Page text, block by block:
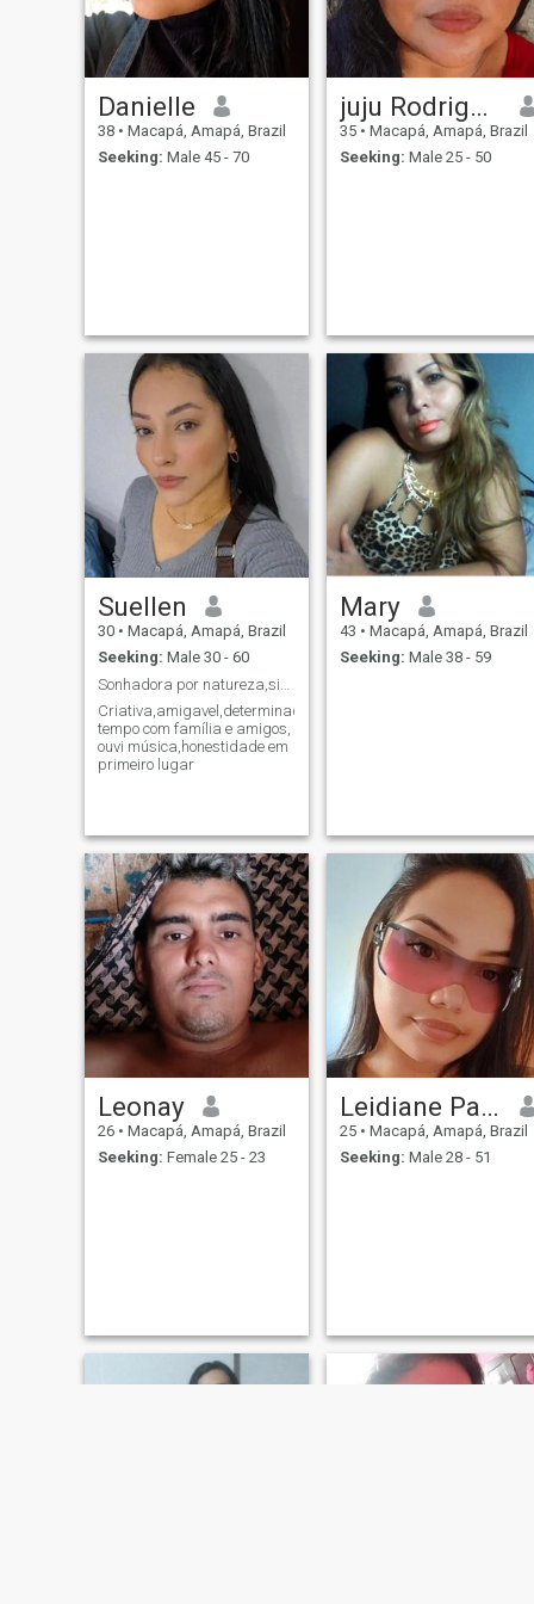
Danielle
38 • Macapá, Amapá, Brazil
Seeking: Male 45 - 70
juju Rodrigues
35 • Macapá, Amapá, Brazil
Seeking: Male 25 - 50
Suellen
30 • Macapá, Amapá, Brazil
Seeking: Male 30 - 60
Criativa,amigavel,determinada,passar
tempo com família e amigos,
ouvi música,honestidade em
primeiro lugar
Mary
43 • Macapá, Amapá, Brazil
Seeking: Male 38 - 59
Leonay
26 • Macapá, Amapá, Brazil
Seeking: Female 25 - 23
Leidiane Palheta dos Santos
25 • Macapá, Amapá, Brazil
Seeking: Male 28 - 51